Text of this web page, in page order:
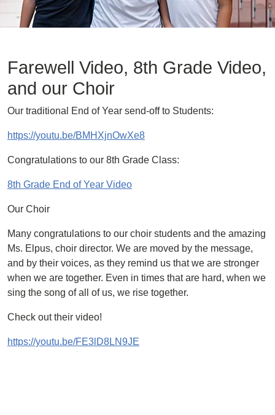
Farewell Video, 8th Grade Video,
and our Choir
Our traditional End of Year send-off to Students:
https://youtu.be/BMHXjnOwXe8
Congratulations to our 8th Grade Class:
8th Grade End of Year Video
Our Choir
Many congratulations to our choir students and the amazing
Ms. Elpus, choir director. We are moved by the message,
and by their voices, as they remind us that we are stronger
when we are together. Even in times that are hard, when we
sing the song of all of us, we rise together.
Check out their video!
https://youtu.be/FE3lD8LN9JE